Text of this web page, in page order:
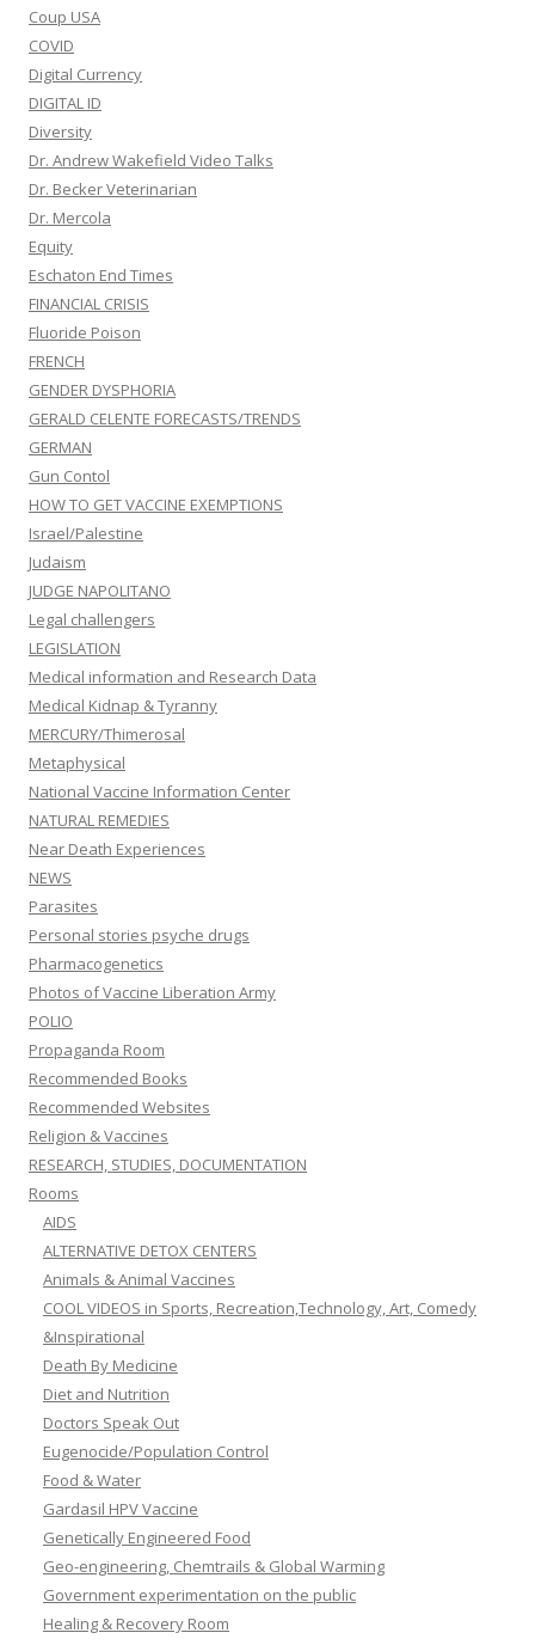
Coup USA
COVID
Digital Currency
DIGITAL ID
Diversity
Dr. Andrew Wakefield Video Talks
Dr. Becker Veterinarian
Dr. Mercola
Equity
Eschaton End Times
FINANCIAL CRISIS
Fluoride Poison
FRENCH
GENDER DYSPHORIA
GERALD CELENTE FORECASTS/TRENDS
GERMAN
Gun Contol
HOW TO GET VACCINE EXEMPTIONS
Israel/Palestine
Judaism
JUDGE NAPOLITANO
Legal challengers
LEGISLATION
Medical information and Research Data
Medical Kidnap & Tyranny
MERCURY/Thimerosal
Metaphysical
National Vaccine Information Center
NATURAL REMEDIES
Near Death Experiences
NEWS
Parasites
Personal stories psyche drugs
Pharmacogenetics
Photos of Vaccine Liberation Army
POLIO
Propaganda Room
Recommended Books
Recommended Websites
Religion & Vaccines
RESEARCH, STUDIES, DOCUMENTATION
Rooms
AIDS
ALTERNATIVE DETOX CENTERS
Animals & Animal Vaccines
COOL VIDEOS in Sports, Recreation,Technology, Art, Comedy
&Inspirational
Death By Medicine
Diet and Nutrition
Doctors Speak Out
Eugenocide/Population Control
Food & Water
Gardasil HPV Vaccine
Genetically Engineered Food
Geo-engineering, Chemtrails & Global Warming
Government experimentation on the public
Healing & Recovery Room